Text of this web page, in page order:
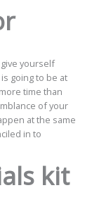
yourself
going to be at
time than
of your
at the same
in to
kit